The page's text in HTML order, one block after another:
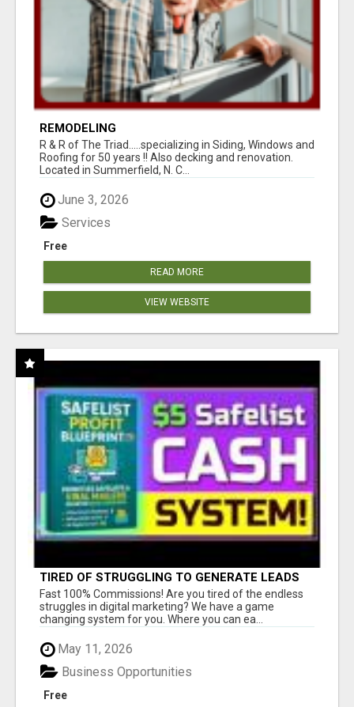
REMODELING
R & R of The Triad.....specializing in Siding, Windows and
Roofing for 50 years !! Also decking and renovation.
Located in Summerfield, N. C...
June 3, 2026
Free
Services
READ MORE
VIEW WEBSITE
TIRED OF STRUGGLING TO GENERATE LEADS
AND INCOME ONLINE?
Fast 100% Commissions! Are you tired of the endless
struggles in digital marketing? We have a game
changing system for you. Where you can ea...
May 11, 2026
Free
Business Opportunities